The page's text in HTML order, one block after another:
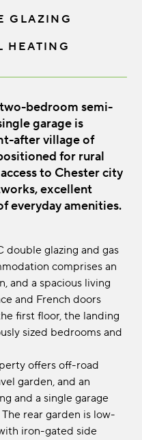
GLAZING
HEATING
bedroom semi-
garage is
after village of
for rural
to Chester city
excellent
everyday amenities.
double glazing and gas
comprises an
and a spacious living
and French doors
first floor, the landing
sized bedrooms and
offers off-road
garden, and an
and a single garage
rear garden is low-
iron-gated side